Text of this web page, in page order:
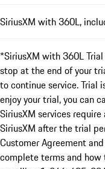
SiriusXM with 360L,
*SiriusXM with 360L
stop at the end of your
to continue service. Trial
enjoy your trial, you can
SiriusXM services
SiriusXM after the trial
Customer Agreement
complete terms and